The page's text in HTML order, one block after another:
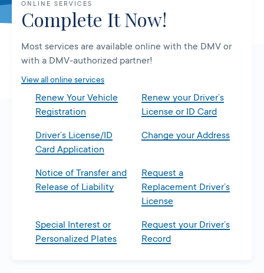
new
ONLINE SERVICES
Complete It Now!
Most services are available online with the DMV or
with a DMV-authorized partner!
View all online services
Renew Your Vehicle
Registration
Renew your Driver’s
License or ID Card
Driver’s License/ID
Card Application
Change your Address
Notice of Transfer and
Release of Liability
Request a
Replacement Driver’s
License
Special Interest or
Personalized Plates
Request your Driver’s
Record